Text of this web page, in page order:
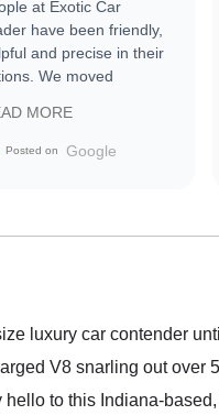
at Exotic Car
have been friendly,
and precise in their
We moved
without a single issue.
contracting process
earlier than was
a specialty
MORE
Posted on Google
luxury car contender
V8 snarling out over
to this Indiana-